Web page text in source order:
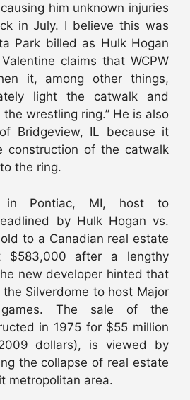
him unknown injuries
in July. I believe this was
Park billed as Hulk Hogan
claims that WCPW
it, among other things,
light the catwalk and
wrestling ring.” He is also
Bridgeview, IL because it
construction of the catwalk
the ring.
in Pontiac, MI, host to
by Hulk Hogan vs.
to a Canadian real estate
$583,000 after a lengthy
new developer hinted that
Silverdome to host Major
games. The sale of the
in 1975 for $55 million
dollars), is viewed by
the collapse of real estate
metropolitan area.